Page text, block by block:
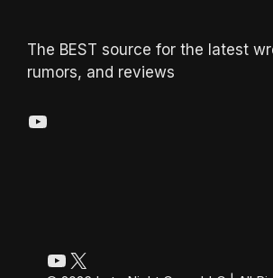
The BEST source for the latest
rumors, and reviews
YouTube
YouTube
X